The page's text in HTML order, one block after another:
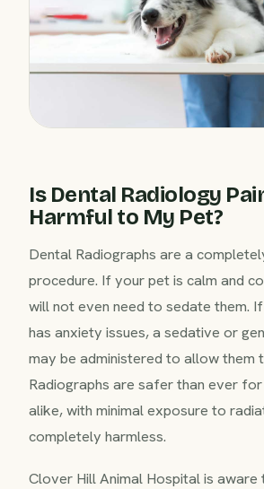
Is Dental Radiology
Harmful to My Pet?
Dental Radiographs are a
procedure. If your pet is calm and
will not even need to sedate them.
has anxiety issues, a sedative or
may be administered to allow them
Radiographs are safer than ever for
alike, with minimal exposure to
completely harmless.
Clover Hill Animal Hospital is aware